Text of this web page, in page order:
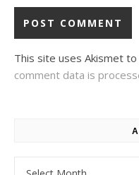
This site uses Akismet
comment data is